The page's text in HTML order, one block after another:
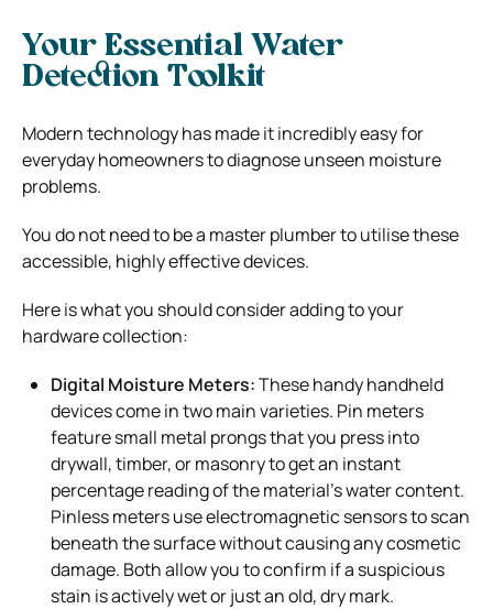
Your Essential Water
Detection Toolkit
Modern technology has made it incredibly easy for
everyday homeowners to diagnose unseen moisture
problems.
You do not need to be a master plumber to utilise these
accessible, highly effective devices.
Here is what you should consider adding to your
hardware collection:
Digital Moisture Meters:These handy handheld
devices come in two main varieties. Pin meters
feature small metal prongs that you press into
drywall, timber, or masonry to get an instant
percentage reading of the material’s water content.
Pinless meters use electromagnetic sensors to scan
beneath the surface without causing any cosmetic
damage. Both allow you to confirm if a suspicious
stain is actively wet or just an old, dry mark.